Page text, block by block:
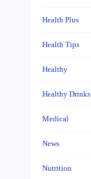
Health Plus
Health Tips
Healthy
Healthy Drinks
Medical
News
Nutrition